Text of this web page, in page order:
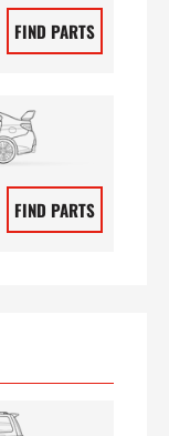
FIND PARTS
FIND PARTS